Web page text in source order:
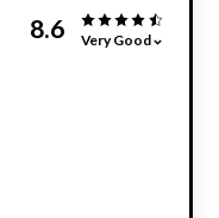
8.6 Very Good